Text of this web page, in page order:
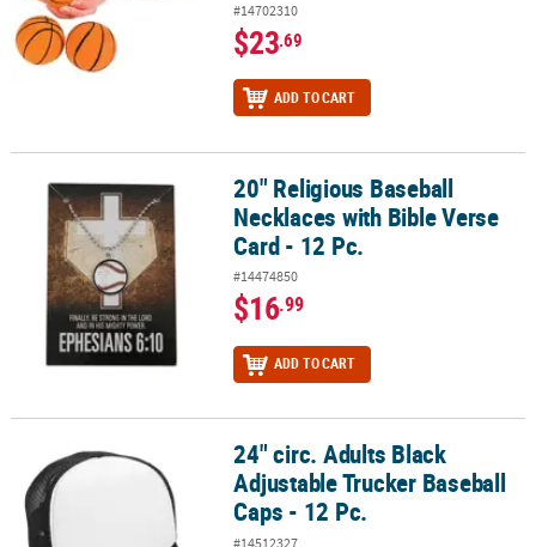
#14702310
$23.69
ADD TO CART
20" Religious Baseball Necklaces with Bible Verse Card - 12 Pc.
20" Religious Baseball
Necklaces with Bible Verse
Card - 12 Pc.
#14474850
$16.99
ADD TO CART
24" circ. Adults Black Adjustable Trucker Baseball Caps - 12 Pc.
24" circ. Adults Black
Adjustable Trucker Baseball
Caps - 12 Pc.
#14512327